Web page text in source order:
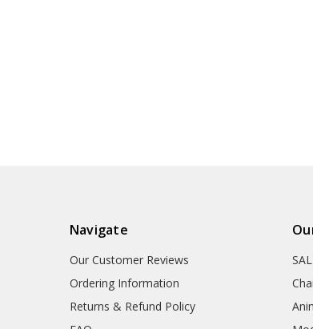
Navigate
Our Customer Reviews
Ordering Information
Returns & Refund Policy